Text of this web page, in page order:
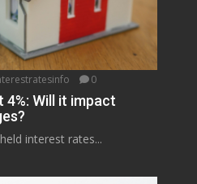
0
Will it impact
interest rates...